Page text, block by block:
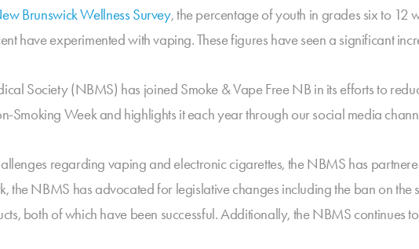
Brunswick Wellness Survey, the percentage of youth in grades six to 12
have experimented with vaping. These figures have seen a significant
Society (NBMS) has joined Smoke & Vape Free NB in its efforts to
Smoking Week and highlights it each year through our social media
regarding vaping and electronic cigarettes, the NBMS has
the NBMS has advocated for legislative changes including the ban on
both of which have been successful. Additionally, the NBMS continues